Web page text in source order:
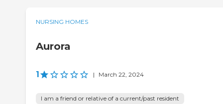
NURSING HOMES
Aurora
1 | March 22, 2024
I am a friend or relative of a current/past resident